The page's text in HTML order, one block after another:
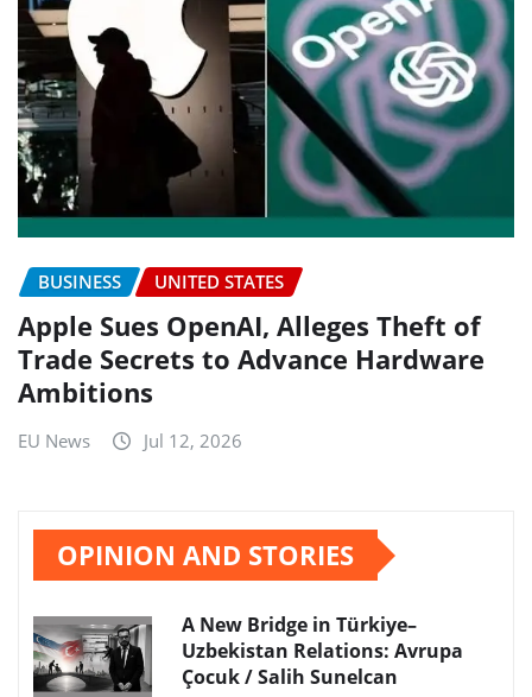
BUSINESS UNITED STATES
Apple Sues OpenAI, Alleges Theft of
Trade Secrets to Advance Hardware
Ambitions
EU News Jul 12, 2026
OPINION AND STORIES
A New Bridge in Türkiye–
Uzbekistan Relations: Avrupa
Çocuk / Salih Sunelcan